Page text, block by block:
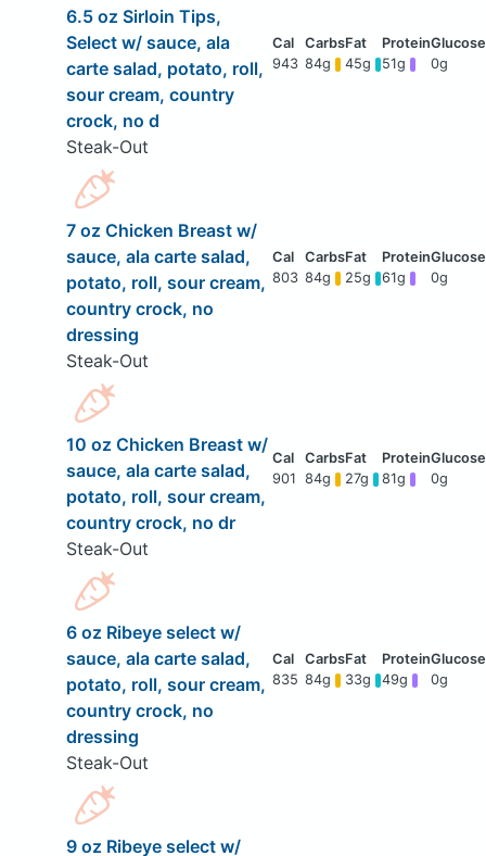
6.5 oz Sirloin Tips,
Select w/ sauce, ala
carte salad, potato, roll,
sour cream, country
crock, no d
Steak-Out
943 84g 45g 51g 0g
7 oz Chicken Breast w/
sauce, ala carte salad,
potato, roll, sour cream,
country crock, no
dressing
Steak-Out
803 84g 25g 61g 0g
10 oz Chicken Breast w/
sauce, ala carte salad,
potato, roll, sour cream,
country crock, no dr
Steak-Out
901 84g 27g 81g 0g
6 oz Ribeye select w/
sauce, ala carte salad,
potato, roll, sour cream,
country crock, no
dressing
Steak-Out
835 84g 33g 49g 0g
9 oz Ribeye select w/